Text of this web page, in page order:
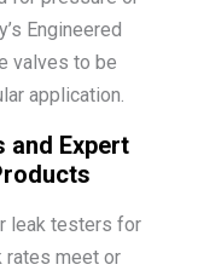
Engineered
valves to be
application.
and Expert
leak testers for
rates meet or